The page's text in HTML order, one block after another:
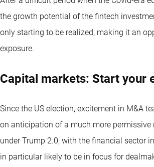
the growth potential of the fintech
only starting to be realized, making it an
exposure.
Capital markets: Start your
Since the US election, excitement in M&A
on anticipation of a much more permissive
under Trump 2.0, with the financial sector
in particular likely to be in focus for